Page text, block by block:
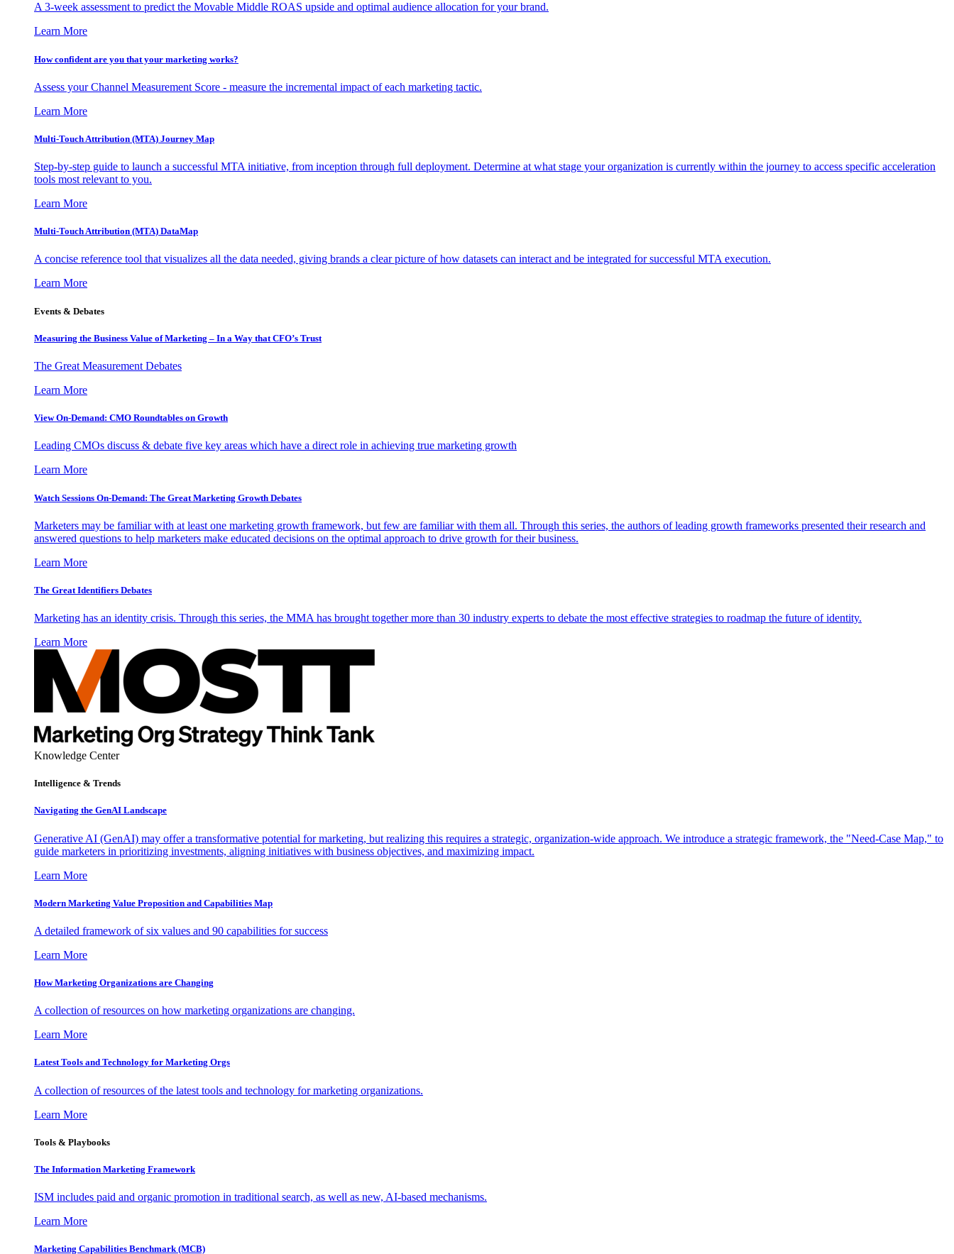
A 3-week assessment to predict the Movable Middle ROAS upside and optimal audience allocation for your brand.
Learn More
How confident are you that your marketing works?
Assess your Channel Measurement Score - measure the incremental impact of each marketing tactic.
Learn More
Multi-Touch Attribution (MTA) Journey Map
Step-by-step guide to launch a successful MTA initiative, from inception through full deployment. Determine at what stage your organization is currently within the journey to access specific acceleration
tools most relevant to you.
Learn More
Multi-Touch Attribution (MTA) DataMap
A concise reference tool that visualizes all the data needed, giving brands a clear picture of how datasets can interact and be integrated for successful MTA execution.
Learn More
Events & Debates
Measuring the Business Value of Marketing – In a Way that CFO’s Trust
The Great Measurement Debates
Learn More
View On-Demand: CMO Roundtables on Growth
Leading CMOs discuss & debate five key areas which have a direct role in achieving true marketing growth
Learn More
Watch Sessions On-Demand: The Great Marketing Growth Debates
Marketers may be familiar with at least one marketing growth framework, but few are familiar with them all. Through this series, the authors of leading growth frameworks presented their research and
answered questions to help marketers make educated decisions on the optimal approach to drive growth for their business.
Learn More
The Great Identifiers Debates
Marketing has an identity crisis. Through this series, the MMA has brought together more than 30 industry experts to debate the most effective strategies to roadmap the future of identity.
Learn More
Knowledge Center
Intelligence & Trends
Navigating the GenAI Landscape
Generative AI (GenAI) may offer a transformative potential for marketing, but realizing this requires a strategic, organization-wide approach. We introduce a strategic framework, the "Need-Case Map," to
guide marketers in prioritizing investments, aligning initiatives with business objectives, and maximizing impact.
Learn More
Modern Marketing Value Proposition and Capabilities Map
A detailed framework of six values and 90 capabilities for success
Learn More
How Marketing Organizations are Changing
A collection of resources on how marketing organizations are changing.
Learn More
Latest Tools and Technology for Marketing Orgs
A collection of resources of the latest tools and technology for marketing organizations.
Learn More
Tools & Playbooks
The Information Marketing Framework
ISM includes paid and organic promotion in traditional search, as well as new, AI-based mechanisms.
Learn More
Marketing Capabilities Benchmark (MCB)